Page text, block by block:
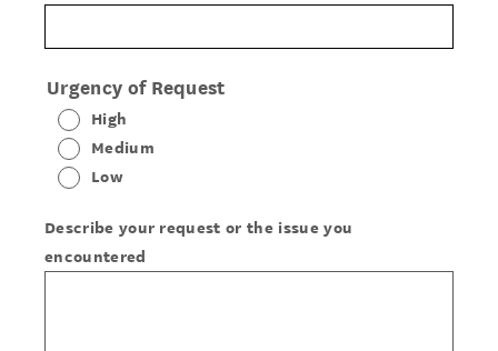
Urgency of Request
High
Medium
Low
Describe your request or the issue you
encountered